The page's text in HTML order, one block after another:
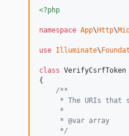
<?php
namespace App\ Http\
use Illuminate\
class VerifyCsrfToken
{
/**
* The URIs that
     *
     * @var array
     */